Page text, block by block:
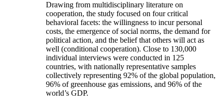
Drawing from multidisciplinary literature on
cooperation, the study focused on four critical
behavioral facets: the willingness to incur personal
costs, the emergence of social norms, the demand for
political action, and the belief that others will act as
well (conditional cooperation). Close to 130,000
individual interviews were conducted in 125
countries, with nationally representative samples
collectively representing 92% of the global population,
96% of greenhouse gas emissions, and 96% of the
world’s GDP.